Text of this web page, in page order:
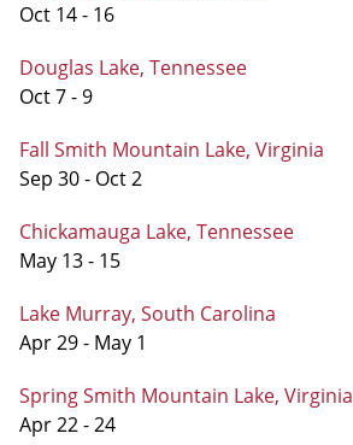
Oct 14 - 16
Douglas Lake, Tennessee
Oct 7 - 9
Fall Smith Mountain Lake, Virginia
Sep 30 - Oct 2
Chickamauga Lake, Tennessee
May 13 - 15
Lake Murray, South Carolina
Apr 29 - May 1
Spring Smith Mountain Lake, Virginia
Apr 22 - 24